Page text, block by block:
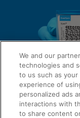
QUICK LINKS
We and our
technologies and
to us such as
experience of
personalized ads
interactions with
to share content